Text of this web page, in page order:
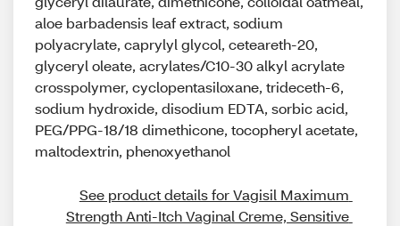
aloe barbadensis leaf extract, sodium
polyacrylate, caprylyl glycol, ceteareth-20,
glyceryl oleate, acrylates/C10-30 alkyl acrylate
crosspolymer, cyclopentasiloxane, trideceth-6,
sodium hydroxide, disodium EDTA, sorbic acid,
PEG/PPG-18/18 dimethicone, tocopheryl acetate,
maltodextrin, phenoxyethanol
See product details for Vagisil Maximum
Strength Anti-Itch Vaginal Creme, Sensitive